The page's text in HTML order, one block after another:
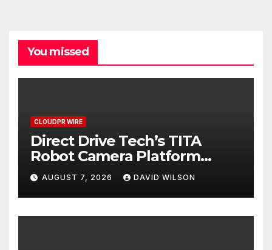
You missed
CLOUDPR WIRE
Direct Drive Tech’s TITA
Robot Camera Platform
Captures Star Moments at
2026 Blue Dragon Red
Carpet
AUGUST 7, 2026 DAVID WILSON